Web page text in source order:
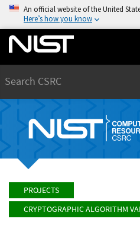
An official website of the United
Here’s how you know
PROJECTS
CRYPTOGRAPHIC ALGORITHM